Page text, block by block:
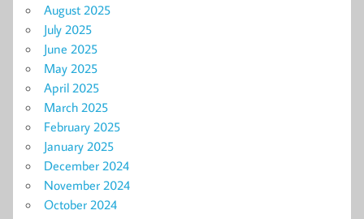
August 2025
July 2025
June 2025
May 2025
April 2025
March 2025
February 2025
January 2025
December 2024
November 2024
October 2024